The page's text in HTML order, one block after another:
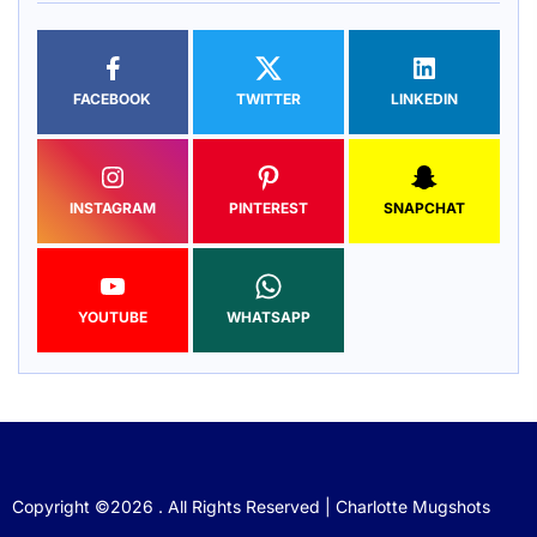
FACEBOOK TWITTER LINKEDIN
INSTAGRAM PINTEREST SNAPCHAT
YOUTUBE WHATSAPP
Copyright ©2026 . All Rights Reserved | Charlotte Mugshots